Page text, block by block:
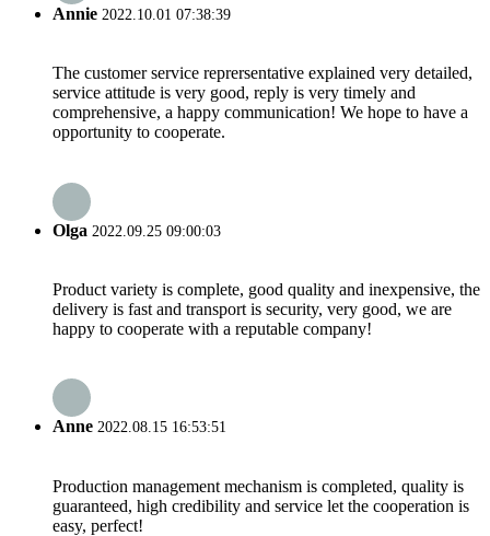
Annie 2022.10.01 07:38:39
The customer service reprersentative explained very detailed,
service attitude is very good, reply is very timely and
comprehensive, a happy communication! We hope to have a
opportunity to cooperate.
Olga 2022.09.25 09:00:03
Product variety is complete, good quality and inexpensive, the
delivery is fast and transport is security, very good, we are
happy to cooperate with a reputable company!
Anne 2022.08.15 16:53:51
Production management mechanism is completed, quality is
guaranteed, high credibility and service let the cooperation is
easy, perfect!